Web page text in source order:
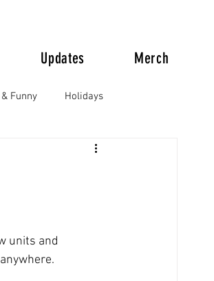
Updates Merch
Funny Holidays
units and